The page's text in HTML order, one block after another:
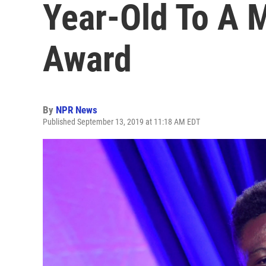
Year-Old To A
Award
By NPR News
Published September 13, 2019 at 11:18 AM EDT